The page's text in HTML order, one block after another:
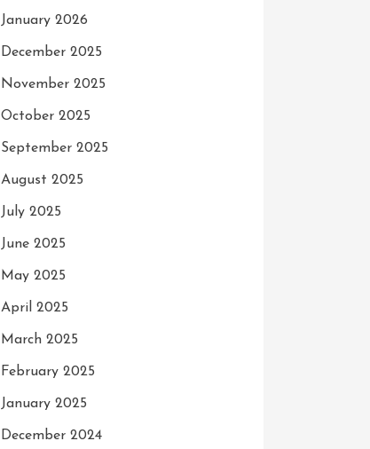
January 2026
December 2025
November 2025
October 2025
September 2025
August 2025
July 2025
June 2025
May 2025
April 2025
March 2025
February 2025
January 2025
December 2024